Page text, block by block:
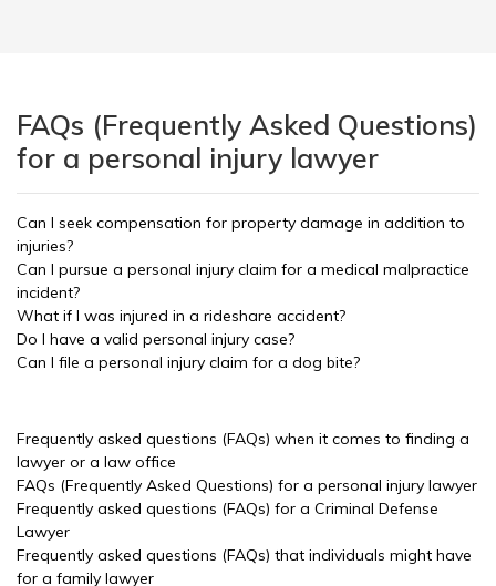
FAQs (Frequently Asked Questions)
for a personal injury lawyer
Can I seek compensation for property damage in addition to
injuries?
Can I pursue a personal injury claim for a medical malpractice
incident?
What if I was injured in a rideshare accident?
Do I have a valid personal injury case?
Can I file a personal injury claim for a dog bite?
Frequently asked questions (FAQs) when it comes to finding a
lawyer or a law office
FAQs (Frequently Asked Questions) for a personal injury lawyer
Frequently asked questions (FAQs) for a Criminal Defense
Lawyer
Frequently asked questions (FAQs) that individuals might have
for a family lawyer